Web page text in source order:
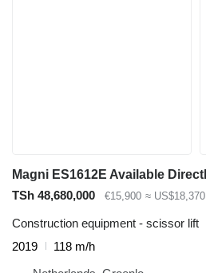
TSh 48,680,000 €15,900 ≈ US$18,370
Construction equipment - scissor lift
2019
118 m/h